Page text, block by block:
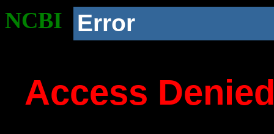
NCBI Error
Access